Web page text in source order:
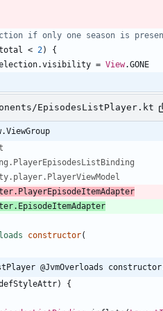
< 2)
{
.visibility = View.GONE
EpisodesListPlayer.kt
constructor(
@JvmOverloads
) {